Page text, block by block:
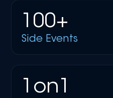
100+
Side Events
1on1